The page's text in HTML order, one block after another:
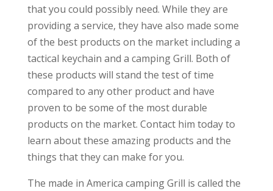
that you could possibly need. While they are
providing a service, they have also made some
of the best products on the market including a
tactical keychain and a camping Grill. Both of
these products will stand the test of time
compared to any other product and have
proven to be some of the most durable
products on the market. Contact him today to
learn about these amazing products and the
things that they can make for you.
The made in America camping Grill is called the